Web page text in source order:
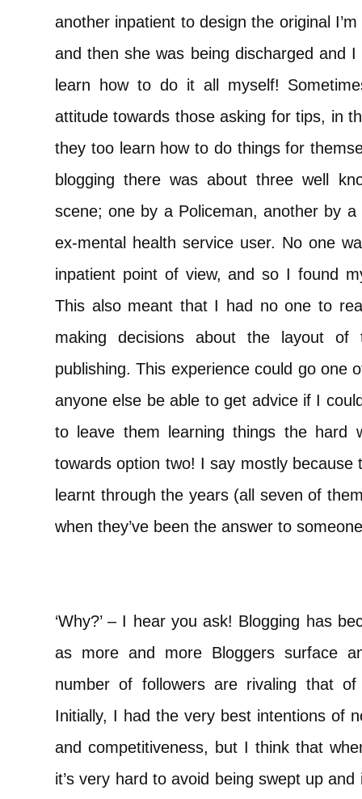
another inpatient to design the original
and then she was being discharged and
learn how to do it all myself!
attitude towards those asking for tips, in
they too learn how to do things for
blogging there was about three well
scene; one by a Policeman, another by
ex-mental health service user. No one
inpatient point of view, and so I found
This also meant that I had no one to
making decisions about the layout
publishing. This experience could go one
anyone else be able to get advice if I
to leave them learning things the
towards option two! I say mostly because
learnt through the years (all seven of
when they’ve been the answer to
‘Why?’ – I hear you ask! Blogging has
as more and more Bloggers surface
number of followers are rivaling that of
Initially, I had the very best intentions of
and competitiveness, but I think that
it’s very hard to avoid being swept up